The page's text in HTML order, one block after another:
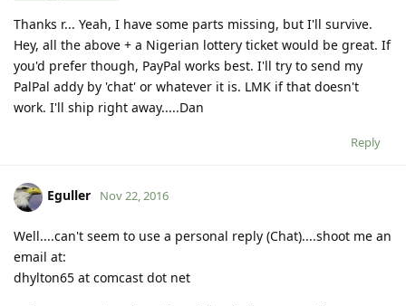
Thanks r... Yeah, I have some parts missing, but I'll survive.
Hey, all the above + a Nigerian lottery ticket would be great. If
you'd prefer though, PayPal works best. I'll try to send my
PalPal addy by 'chat' or whatever it is. LMK if that doesn't
work. I'll ship right away.....Dan
Reply
Eguller Nov 22, 2016
Well....can't seem to use a personal reply (Chat)....shoot me an
email at:
dhylton65 at comcast dot net